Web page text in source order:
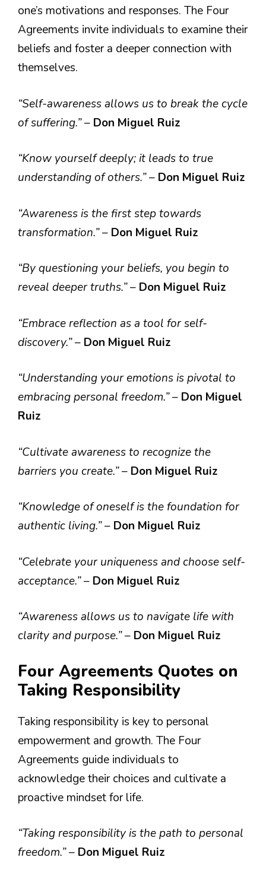
one’s motivations and responses. The Four
Agreements invite individuals to examine their
beliefs and foster a deeper connection with
themselves.
“Self-awareness allows us to break the cycle
of suffering.”– Don Miguel Ruiz
“Know yourself deeply; it leads to true
understanding of others.”– Don Miguel Ruiz
“Awareness is the first step towards
transformation.”– Don Miguel Ruiz
“By questioning your beliefs, you begin to
reveal deeper truths.”– Don Miguel Ruiz
“Embrace reflection as a tool for self-
discovery.”– Don Miguel Ruiz
“Understanding your emotions is pivotal to
embracing personal freedom.”– Don Miguel
Ruiz
“Cultivate awareness to recognize the
barriers you create.”– Don Miguel Ruiz
“Knowledge of oneself is the foundation for
authentic living.”– Don Miguel Ruiz
“Celebrate your uniqueness and choose self-
acceptance.”– Don Miguel Ruiz
“Awareness allows us to navigate life with
clarity and purpose.”– Don Miguel Ruiz
Four Agreements Quotes on
Taking Responsibility
Taking responsibility is key to personal
empowerment and growth. The Four
Agreements guide individuals to
acknowledge their choices and cultivate a
proactive mindset for life.
“Taking responsibility is the path to personal
freedom.”– Don Miguel Ruiz